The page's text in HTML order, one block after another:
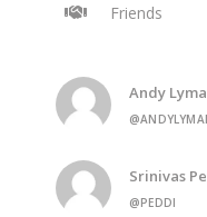
Friends
Andy
Srinivas
@PEDDI